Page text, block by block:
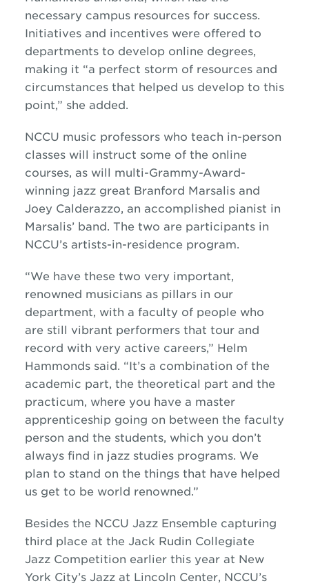
necessary campus resources for success.
Initiatives and incentives were offered to
departments to develop online degrees,
making it “a perfect storm of resources and
circumstances that helped us develop to this
point,” she added.
NCCU music professors who teach in-person
classes will instruct some of the online
courses, as will multi-Grammy-Award-
winning jazzgreat Branford Marsalis and
Joey Calderazzo, an accomplished pianist in
Marsalis’ band. The two are participants in
NCCU’s artists-in-residence program.
“We have these two very important,
renowned musicians as pillars in our
department, with a faculty of people who
are still vibrant performers that tour and
record with very active careers,” Helm
Hammonds said. “It’s a combination of the
academic part, the theoretical part and the
practicum, where you have a master
apprenticeship going on between the faculty
person and the students, which you don’t
always find in jazzstudies programs. We
plan to stand on the things that have helped
us get to be world renowned.”
Besides the NCCU JazzEnsemble capturing
third place at the Jack Rudin Collegiate
Jazz Competition earlier this year at New
York City’s Jazzat Lincoln Center, NCCU’s